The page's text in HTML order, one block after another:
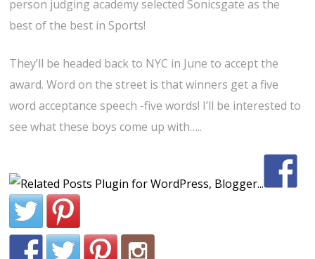
person judging academy selected Sonicsgate as the
best of the best in Sports!
They’ll be headed back to NYC in June to accept the
award. Word on the street is that winners get a five
word acceptance speech -five words! I’ll be interested to
see what these boys come up with…..